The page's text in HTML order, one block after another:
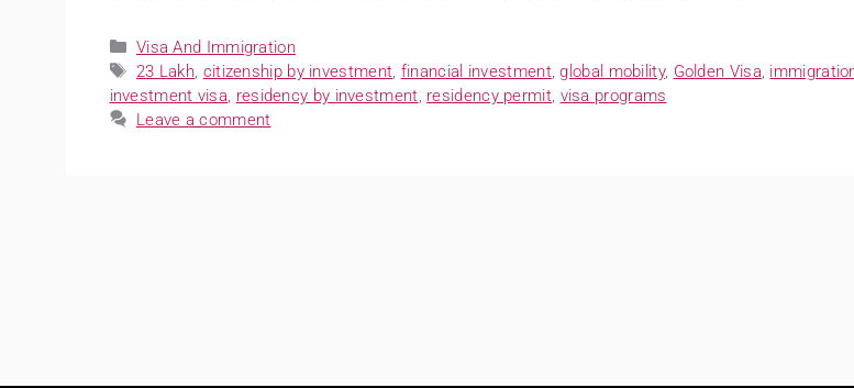
Visa And Immigration
23 Lakh, citizenship by investment, financial investment,global mobility, Golden Visa,
investment visa, residency by investment, residency permit, visa programs
Leave a comment